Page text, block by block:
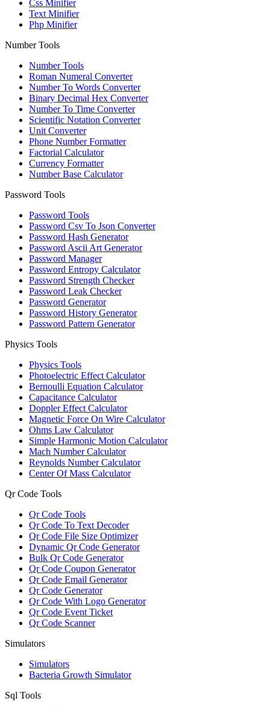
Css Minifier
Text Minifier
Php Minifier
Number Tools
Number Tools
Roman Numeral Converter
Number To Words Converter
Binary Decimal Hex Converter
Number To Time Converter
Scientific Notation Converter
Unit Converter
Phone Number Formatter
Factorial Calculator
Currency Formatter
Number Base Calculator
Password Tools
Password Tools
Password Csv To Json Converter
Password Hash Generator
Password Ascii Art Generator
Password Manager
Password Entropy Calculator
Password Strength Checker
Password Leak Checker
Password Generator
Password History Generator
Password Pattern Generator
Physics Tools
Physics Tools
Photoelectric Effect Calculator
Bernoulli Equation Calculator
Capacitance Calculator
Doppler Effect Calculator
Magnetic Force On Wire Calculator
Ohms Law Calculator
Simple Harmonic Motion Calculator
Mach Number Calculator
Reynolds Number Calculator
Center Of Mass Calculator
Qr Code Tools
Qr Code Tools
Qr Code To Text Decoder
Qr Code File Size Optimizer
Dynamic Qr Code Generator
Bulk Qr Code Generator
Qr Code Coupon Generator
Qr Code Email Generator
Qr Code Generator
Qr Code With Logo Generator
Qr Code Event Ticket
Qr Code Scanner
Simulators
Simulators
Bacteria Growth Simulator
Sql Tools